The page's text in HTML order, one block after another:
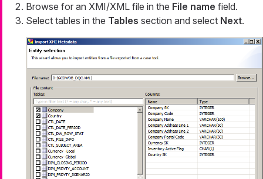
Browse for an XMI/XML file in the File name field.
Select tables in the Tables section and select Next.